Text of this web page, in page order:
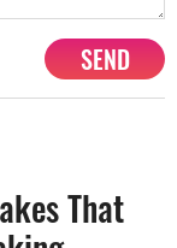
SEND
That